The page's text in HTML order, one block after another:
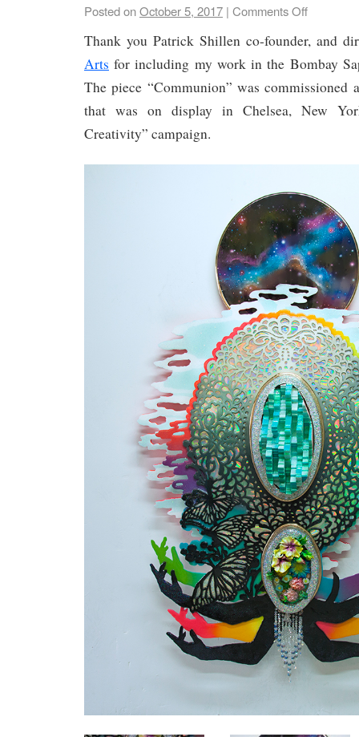
Posted onOctober 5, 2017 | Comments Off
Thank you Patrick Shillen co-founder, and
Arts for including my work in the Bombay
The piece “Communion” was commissioned
that was on display in Chelsea, New
Creativity” campaign.